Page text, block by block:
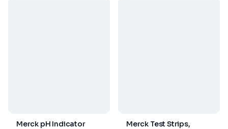
Merck pH Indicator
Merck Test Strips,